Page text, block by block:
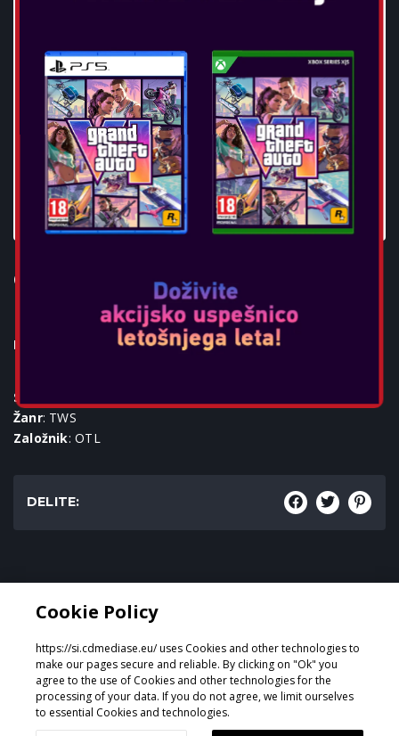
OTL - SUPER MARIO ICON TWS
EARPODS - RED
Igralne konzole:
SKU
Žanr: TWS
Založnik: OTL
DELITE:
Oblikoval in razvilGeeSmo - Internet Transformation
Cookie Policy
https://si.cdmediase.eu/ uses Cookies and other technologies to
make our pages secure and reliable. By clicking on "Ok" you
agree to the use of Cookies and other technologies for the
processing of your data. If you do not agree, we limit ourselves
to essential Cookies and technologies.